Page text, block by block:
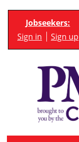
Jobseekers:
Sign in Sign up